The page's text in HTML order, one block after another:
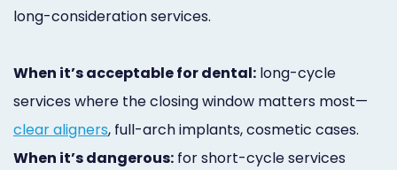
long-consideration services.
When it’s acceptable for dental: long-cycle
services where the closing window matters most—
clear aligners, full-arch implants, cosmetic cases.
When it’s dangerous: for short-cycle services